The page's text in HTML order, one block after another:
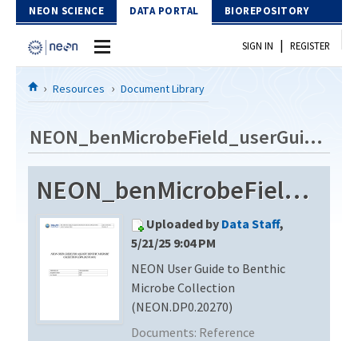
Skip to Content
NEON SCIENCE DATA PORTAL BIOREPOSITORY
Home
Download Data
EXPLORE DATA PRODUCTS
PROTOTYPE DATA
Resources
DATA AVAILABILITY CHART
SIGN IN | REGISTER
Resources Document Library
NEON_benMicrobeField_userGuide_vD
NEON_benMicrobeField_userGuide_vD
Uploaded by Data Staff,
5/21/25 9:04 PM
NEON User Guide to Benthic
Microbe Collection
(NEON.DP0.20270)
Documents: Reference